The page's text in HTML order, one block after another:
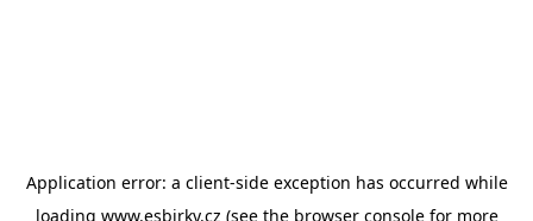
Application error: a client-side exception has occurred while
loading www.esbirky.cz (see the browser consolefor more